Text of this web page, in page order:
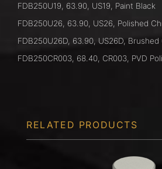
FDB250U19, 63.90, US19, Paint Black
FDB250U26, 63.90, US26, Polished
FDB250U26D, 63.90, US26D, Brushed
FDB250CR003, 68.40, CR003, PVD
RELATED PRODUCTS